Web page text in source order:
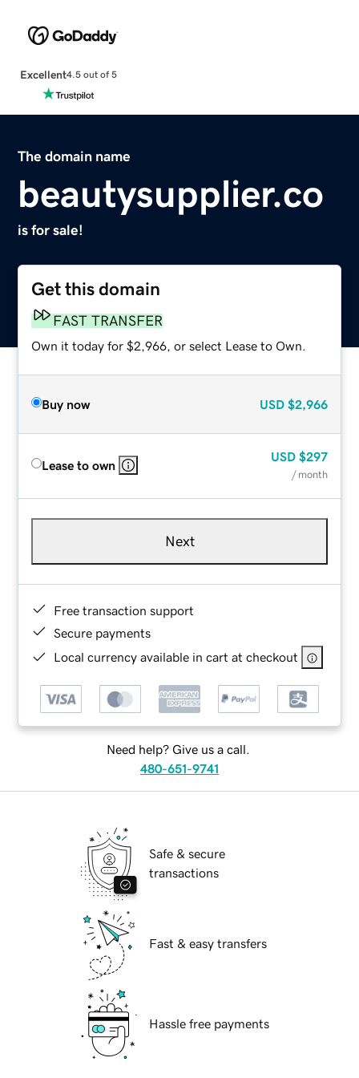
Excellent4.5 out of 5
The domain name
beautysupplier.co
is for sale!
Get this domain
FAST TRANSFER
Own it today for $2,966, or select Lease to Own.
Buy now USD $2,966
Lease to own
USD $297
/ month
Next
Free transaction support
Secure payments
Local currency available in cart at checkout
Need help? Give us a call.
480-651-9741
Safe & secure
transactions
Fast & easy transfers
Hassle free payments